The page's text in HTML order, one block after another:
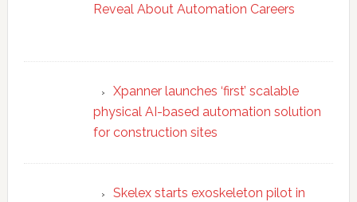
Reveal About Automation Careers
Xpanner launches ‘first’ scalable
physical AI-based automation solution
for construction sites
Skelex starts exoskeleton pilot in